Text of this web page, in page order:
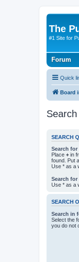
The
#1 Site for
Forum
Quick
Board
Search
SEARCH
Search
Place + in
found. Put
Use * as a
Search
Use * as a
SEARCH
Search in
Select the
you do not